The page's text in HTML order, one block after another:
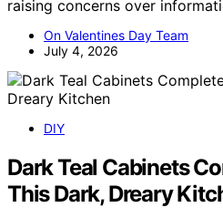
raising concerns over
On Valentines Day Team
July 4, 2026
DIY
Dark Teal Cabinets
This Dark, Dreary